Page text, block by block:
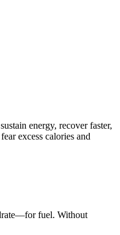
energy, recover faster,
excess calories and
fuel. Without